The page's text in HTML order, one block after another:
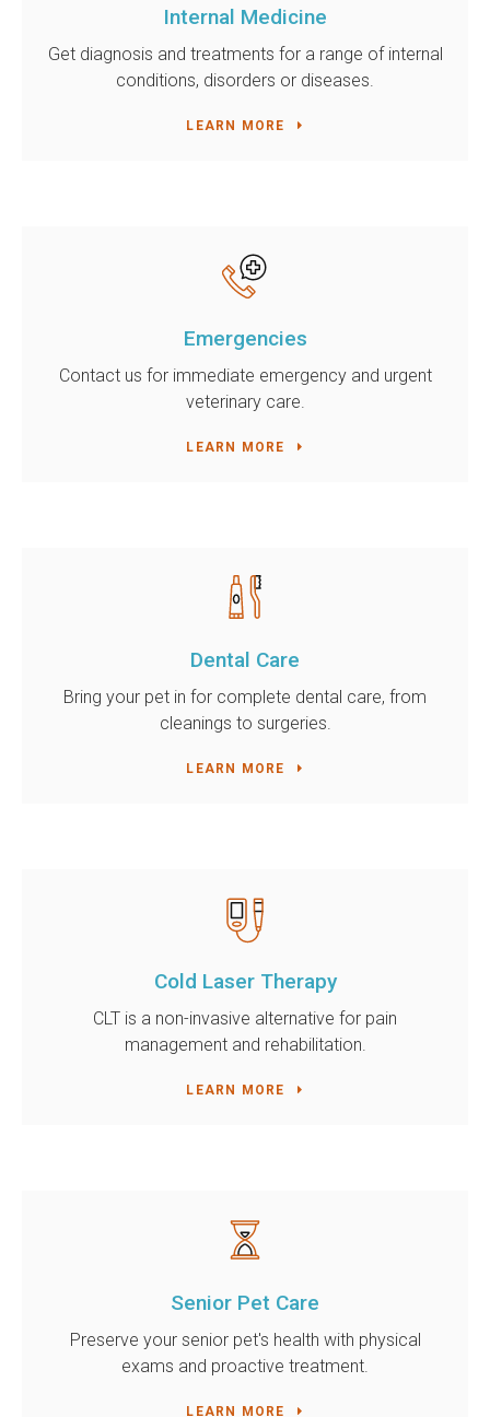
Internal Medicine
Get diagnosis and treatments for a range of internal
conditions, disorders or diseases.
LEARN MORE
Emergencies
Contact us for immediate emergency and urgent
veterinary care.
LEARN MORE
Dental Care
Bring your pet in for complete dental care, from
cleanings to surgeries.
LEARN MORE
Cold Laser Therapy
CLT is a non-invasive alternative for pain
management and rehabilitation.
LEARN MORE
Senior Pet Care
Preserve your senior pet's health with physical
exams and proactive treatment.
LEARN MORE